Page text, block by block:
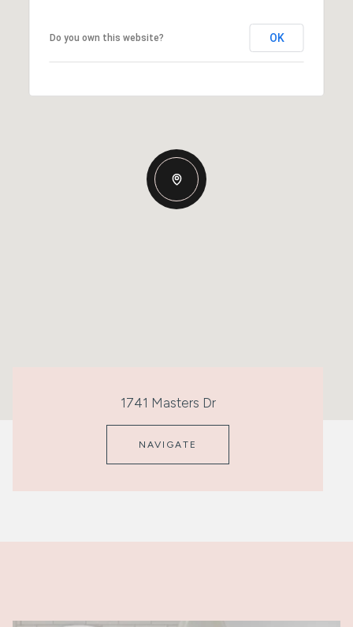
Do you own this website? OK
1741 Masters Dr
NAVIGATE